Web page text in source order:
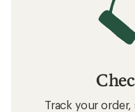
Track your